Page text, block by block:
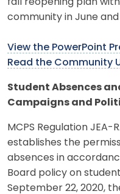
fall reopening plan
community in June and
View the PowerPoint
Read the Community
Student Absences
Campaigns and
MCPS Regulation JEA-
establishes the
absences in
Board policy on
September 22, 2020,